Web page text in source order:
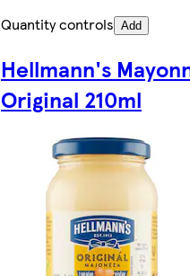
Quantity controls Add
Hellmann's
Original 210ml